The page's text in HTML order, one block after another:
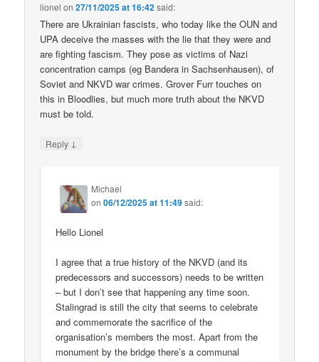
lionel on27/11/2025 at 16:42said:
There are Ukrainian fascists, who today like the OUN and
UPA deceive the masses with the lie that they were and
are fighting fascism. They pose as victims of Nazi
concentration camps (eg Bandera in Sachsenhausen), of
Soviet and NKVD war crimes. Grover Furr touches on
this in Bloodlies, but much more truth about the NKVD
must be told.
Reply ↓
Michael
on06/12/2025 at 11:49said:
Hello Lionel
I agree that a true history of the NKVD (and its
predecessors and successors) needs to be written
– but I don’t see that happening any time soon.
Stalingrad is still the city that seems to celebrate
and commemorate the sacrifice of the
organisation’s members the most. Apart from the
monument by the bridge there’s a communal